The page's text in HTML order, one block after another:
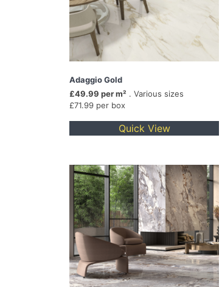
Adaggio Gold
£49.99 per m² . Various sizes
£71.99 per box
Quick View